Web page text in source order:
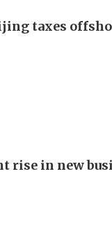
taxes
rise in new